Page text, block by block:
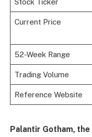
Current Price
52-Week Range
Trading Volume
Reference Website
Palantir Gotham,